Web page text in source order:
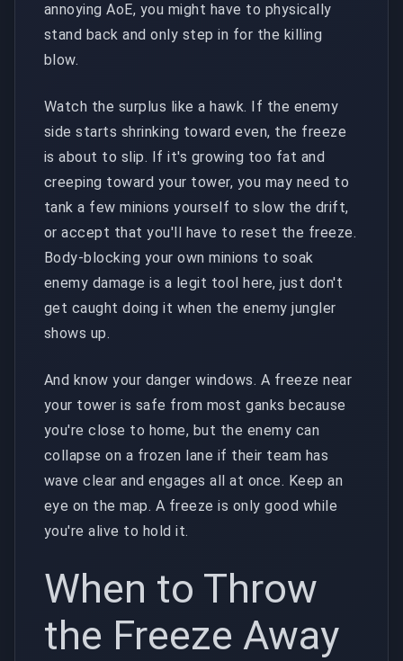
annoying AoE, you might have to physically
stand back and only step in for the killing
blow.
Watch the surplus like a hawk. If the enemy
side starts shrinking toward even, the freeze
is about to slip. If it's growing too fat and
creeping toward your tower, you may need to
tank a few minions yourself to slow the drift,
or accept that you'll have to reset the freeze.
Body-blocking your own minions to soak
enemy damage is a legit tool here, just don't
get caught doing it when the enemy jungler
shows up.
And know your danger windows. A freeze near
your tower is safe from most ganks because
you're close to home, but the enemy can
collapse on a frozen lane if their team has
wave clear and engages all at once. Keep an
eye on the map. A freeze is only good while
you're alive to hold it.
When to Throw
the Freeze Away